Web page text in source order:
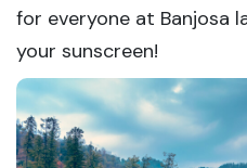
for everyone at Banjosa
your sunscreen!